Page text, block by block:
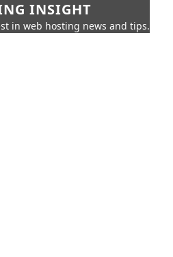
INSIGHT
in web hosting news and tips.